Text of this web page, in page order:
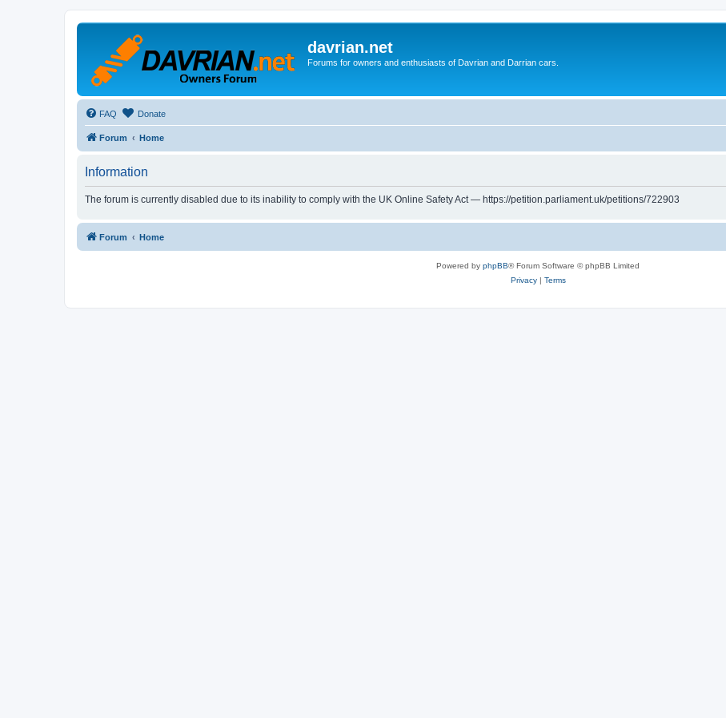
davrian.net
Forums for owners and enthusiasts of Davrian and Darrian cars.
FAQ Donate
Forum Home
Information
The forum is currently disabled due to its inability to comply with the UK Online Safety Act — https://petition.parliament.uk/petitions/722903
Forum Home
Powered by phpBB® Forum Software © phpBB Limited
Privacy| Terms